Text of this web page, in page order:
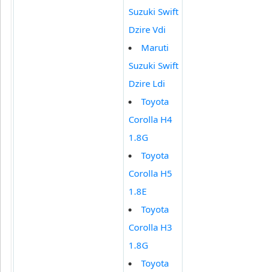
Suzuki Swift
Dzire Vdi
Maruti
Suzuki Swift
Dzire Ldi
Toyota
Corolla H4
1.8G
Toyota
Corolla H5
1.8E
Toyota
Corolla H3
1.8G
Toyota